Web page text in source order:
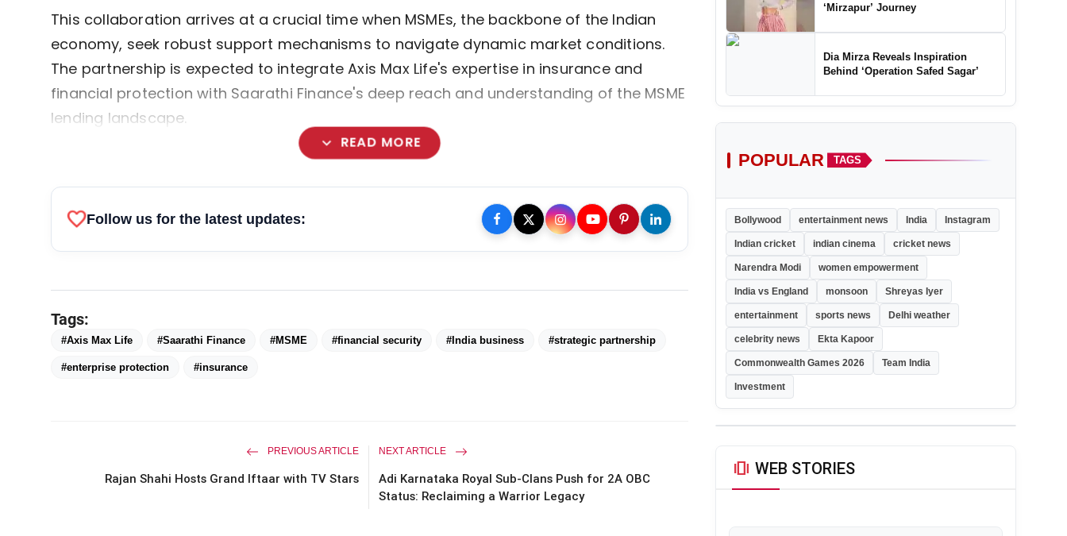
This collaboration arrives at a crucial time when MSMEs, the backbone of the Indian
economy, seek robust support mechanisms to navigate dynamic market conditions.
The partnership is expected to integrate Axis Max Life's expertise in insurance and
financial protection with Saarathi Finance's deep reach and understanding of the MSME
lending landscape.
expand_more READ MORE
favoriteFollow us for the latest updates:
Tags:
#Axis Max Life #Saarathi Finance #MSME #financial security #India business #strategic partnership
#enterprise protection #insurance
PREVIOUS ARTICLE
Rajan Shahi Hosts Grand Iftaar with TV Stars
NEXT ARTICLE
Adi Karnataka Royal Sub-Clans Push for 2A OBC
Status: Reclaiming a Warrior Legacy
‘Mirzapur’ Journey
Dia Mirza Reveals Inspiration
Behind ‘Operation Safed Sagar’
POPULAR TAGS
Bollywood entertainment news India Instagram
Indian cricket indian cinema cricket news
Narendra Modi women empowerment
India vs England monsoon Shreyas Iyer
entertainment sports news Delhi weather
celebrity news Ekta Kapoor
Commonwealth Games 2026 Team India
Investment
amp_stories WEB STORIES